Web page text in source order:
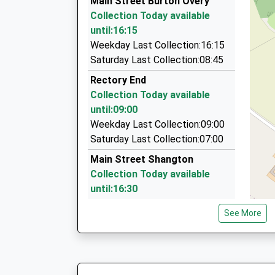
On Time
07:47 To Nottingham
Platform:1
On Time
21 Lowcroft Drive, Leicester, Leicestershire, LE2
Taxis A G
0116 271 1771
58 Fairfield Road, Leicester, Leicestershire, LE2
4.48 Miles
Queens Cars
0116 271 2828
35 London Road, Leicester, Leicestershire, LE2
4.77 Miles
Collection Today available
until:16:15
Weekday Last Collection:16:15
Saturday Last Collection:08:45
Rectory End
Collection Today available
until:09:00
Weekday Last Collection:09:00
Saturday Last Collection:07:00
Main Street Shangton
Collection Today available
until:16:30
Weekday Last Collection:16:30
Saturday Last Collection:08:00 See More